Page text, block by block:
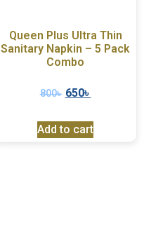
Queen Plus Ultra Thin
Sanitary Napkin – 5 Pack
Combo
800৳ 650৳
Add to cart